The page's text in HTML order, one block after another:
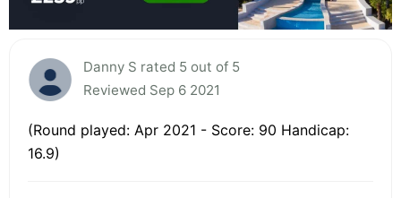
Danny S rated 5 out of 5
Reviewed Sep 6 2021
(Round played: Apr 2021 - Score: 90 Handicap:
16.9)